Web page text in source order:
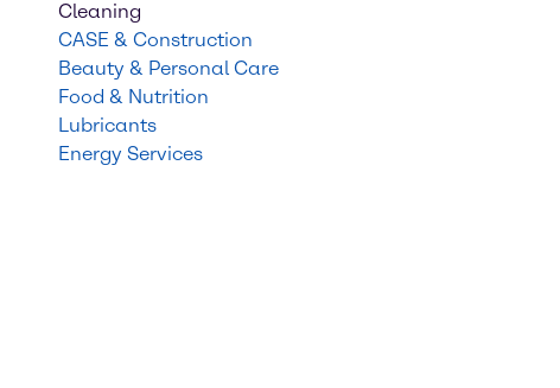
Cleaning
CASE & Construction
Beauty & Personal Care
Food & Nutrition
Lubricants
Energy Services